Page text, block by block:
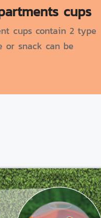
cups
cups contain 2 type
or snack can be